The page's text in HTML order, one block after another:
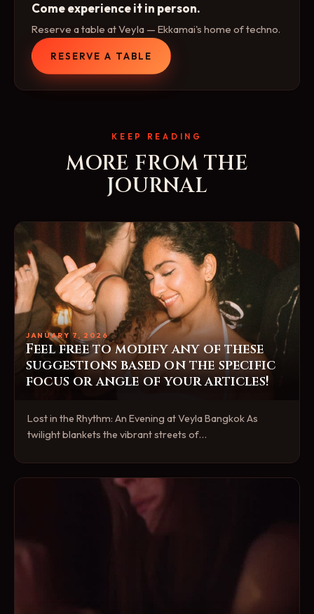
Come experience it in person.
Reserve a table at Veyla — Ekkamai's home of techno.
RESERVE A TABLE
KEEP READING
MORE FROM THE
JOURNAL
JANUARY 7, 2026
Feel free to modify any of these
suggestions based on the specific
focus or angle of your articles!
Lost in the Rhythm: An Evening at Veyla Bangkok As
twilight blankets the vibrant streets of…